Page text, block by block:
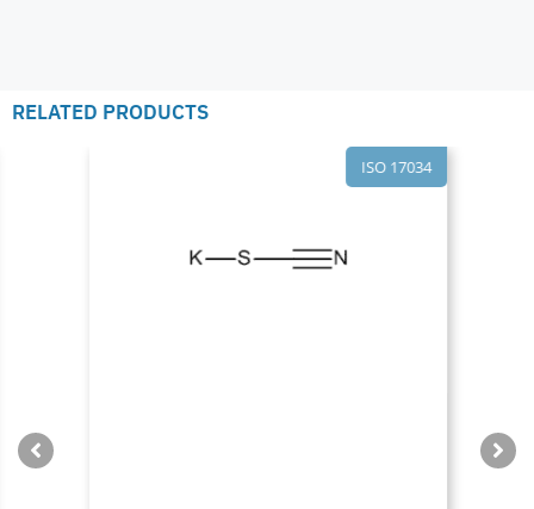
RELATED PRODUCTS
ISO 17034